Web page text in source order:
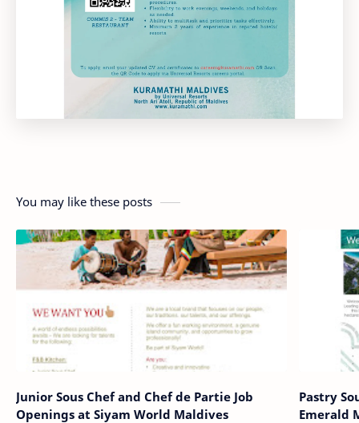
You may like these posts
Junior Sous Chef and Chef de Partie Job
Openings at Siyam World Maldives
Pastry
Emerald